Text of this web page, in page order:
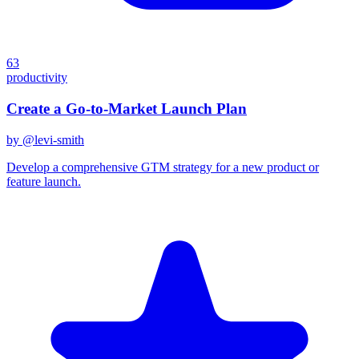
63
productivity
Create a Go-to-Market Launch Plan
by @levi-smith
Develop a comprehensive GTM strategy for a new product or
feature launch.